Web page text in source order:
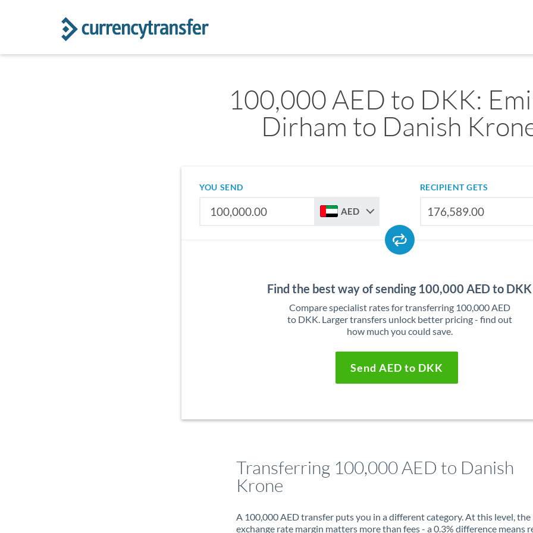
100,000 AED to DKK:
Dirham to Danish
YOU SEND
AED
RECIPIENT GETS
Find the best way of sending 100,000 AED to DKK
Compare specialist rates for transferring 100,000 AED
to DKK. Larger transfers unlock better pricing - find out
how much you could save.
Send AED to DKK
Transferring 100,000 AED to Danish
Krone
A 100,000 AED transfer puts you in a different category. At this level, the
exchange rate margin matters more than fees - a 0.3% difference means